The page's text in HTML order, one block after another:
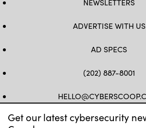
Get our latest cybersecurity
NEWSLETTERS
ADVERTISE WITH US
AD SPECS
(202) 887-8001
FB TWLINKEDIN
IG YT